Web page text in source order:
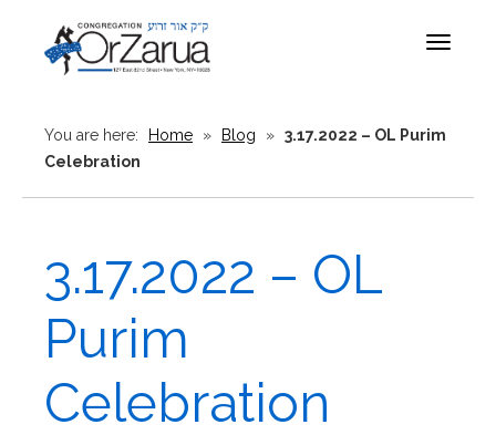
Toggle
You are here: Home » Blog » 3.17.2022 – OL Purim
Celebration
3.17.2022 – OL
Purim
Celebration